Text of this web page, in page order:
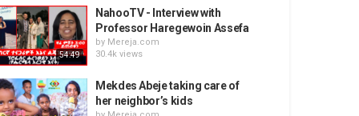
54:49
NahooTV - Interview with
Professor Haregewoin Assefa
by Mereja.com
30.4k views
Mekdes Abeje taking care of
her neighbor’s kids